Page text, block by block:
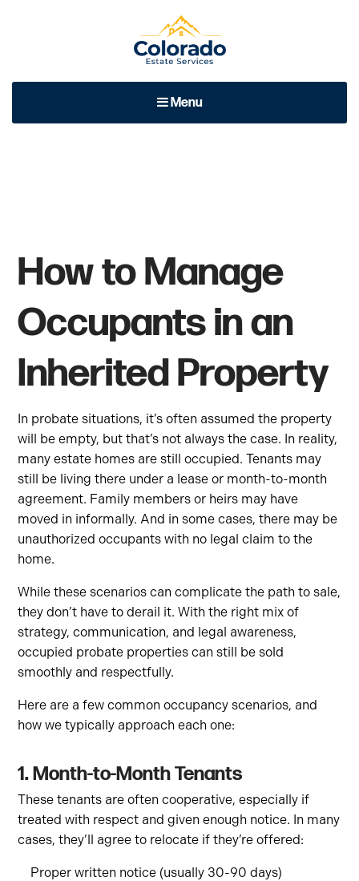
Colorado Estate Services
At Colorado Estate Services, we focus on quality of service
Menu
How to Manage
Occupants in an
Inherited Property
In probate situations, it’s often assumed the property
will be empty, but that’s not always the case. In reality,
many estate homes are still occupied. Tenants may
still be living there under a lease or month-to-month
agreement. Family members or heirs may have
moved in informally. And in some cases, there may be
unauthorized occupants with no legal claim to the
home.
While these scenarios can complicate the path to sale,
they don’t have to derail it. With the right mix of
strategy, communication, and legal awareness,
occupied probate properties can still be sold
smoothly and respectfully.
Here are a few common occupancy scenarios, and
how we typically approach each one:
1. Month-to-Month Tenants
These tenants are often cooperative, especially if
treated with respect and given enough notice. In many
cases, they’ll agree to relocate if they’re offered:
Proper written notice (usually 30-90 days)